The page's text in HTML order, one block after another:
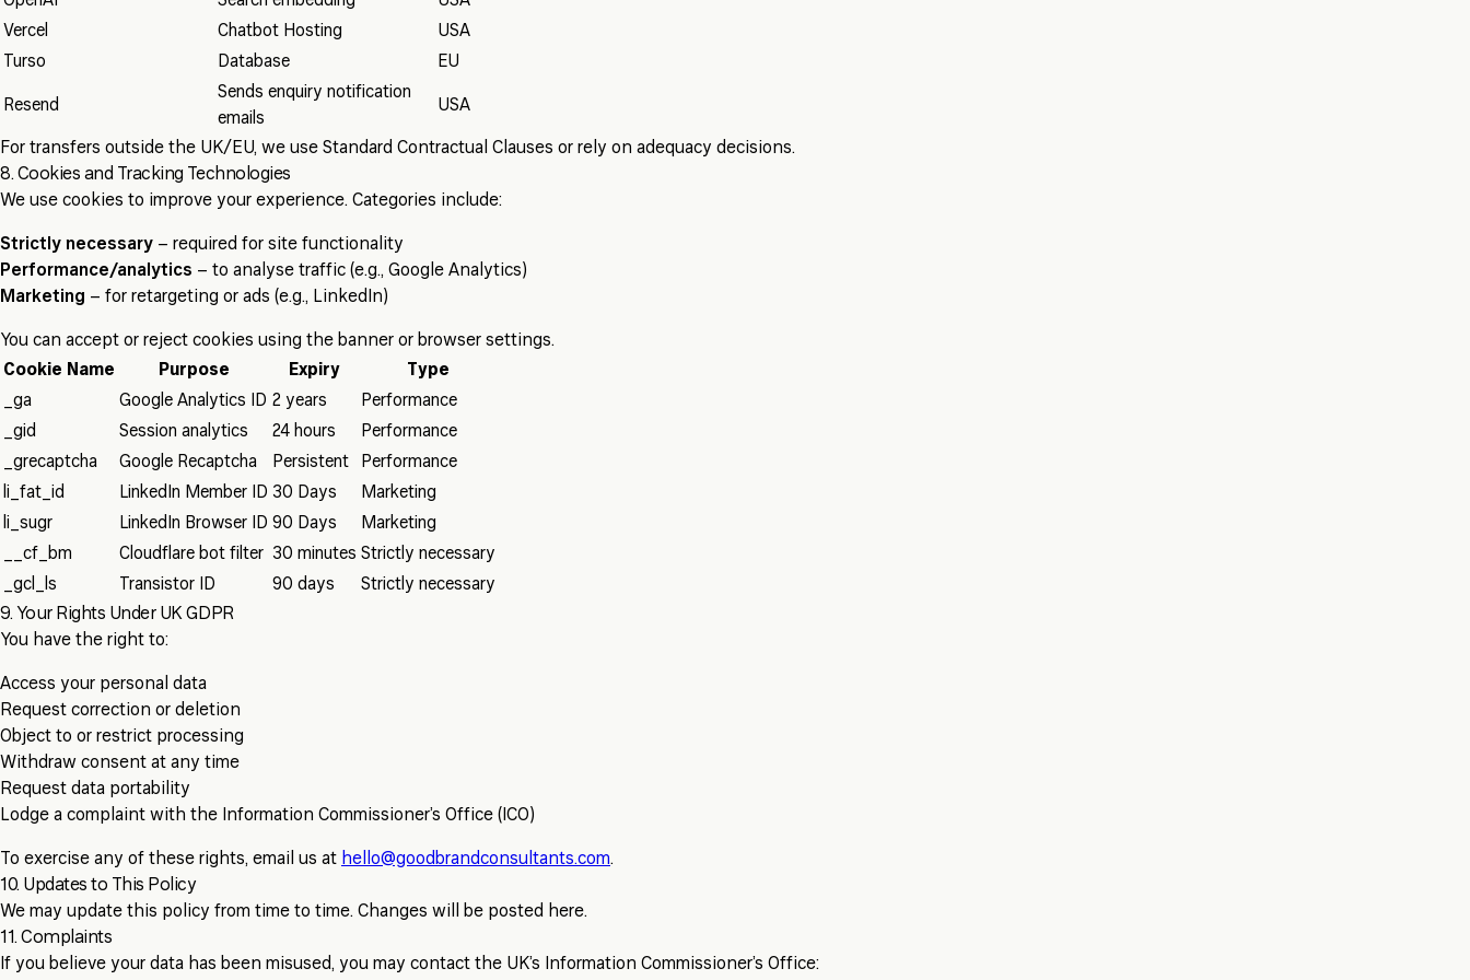
Vercel
Chatbot Hosting
USA
Turso
Database EU
Resend
Sends enquiry notification
emails
USA
For transfers outside the UK/EU, we use Standard Contractual Clauses or rely on adequacy decisions.
8. Cookies and Tracking Technologies
We use cookies to improve your experience. Categories include:
Strictly necessary – required for site functionality
Performance/analytics – to analyse traffic (e.g., Google Analytics)
Marketing – for retargeting or ads (e.g., LinkedIn)
You can accept or reject cookies using the banner or browser settings.
Cookie Name
Purpose Expiry
Type
_ga
Google Analytics ID 2 years
Performance
_gid
Session analytics 24 hours
Performance
_grecaptcha
Google Recaptcha Persistent
Performance
li_fat_id
LinkedIn Member ID 30 Days
Marketing
li_sugr
LinkedIn Browser ID 90 Days
Marketing
__cf_bm
Cloudflare bot filter 30 minutes Strictly necessary
_gcl_ls
Transistor ID 90 days
Strictly necessary
9. Your Rights Under UK GDPR
You have the right to:
Access your personal data
Request correction or deletion
Object to or restrict processing
Withdraw consent at any time
Request data portability
Lodge a complaint with the Information Commissioner’s Office (ICO)
To exercise any of these rights, email us at hello@goodbrandconsultants.com.
10. Updates to This Policy
We may update this policy from time to time. Changes will be posted here.
11. Complaints
If you believe your data has been misused, you may contact the UK’s Information Commissioner’s Office: